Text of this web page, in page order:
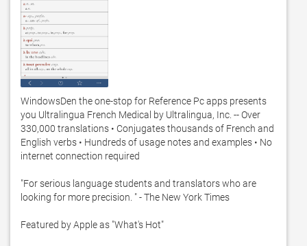
WindowsDen the one-stop for Reference Pc apps presents
you Ultralingua French Medical by Ultralingua, Inc. -- Over
330,000 translations • Conjugates thousands of French and
English verbs • Hundreds of usage notes and examples • No
internet connection required
"For serious language students and translators who are
looking for more precision. " - The New York Times
Featured by Apple as "What's Hot"